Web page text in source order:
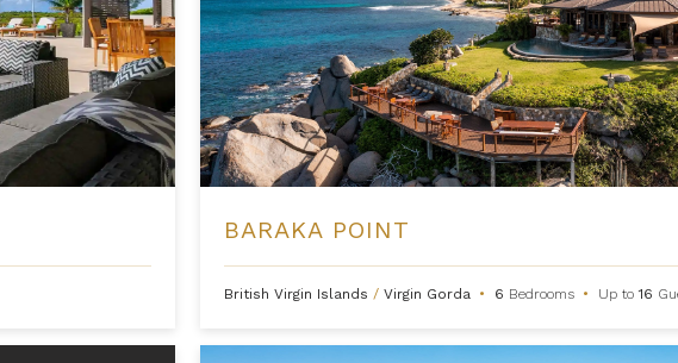
BARAKA POINT
British Virgin Islands / Virgin Gorda • 6 Bedrooms • Up to16